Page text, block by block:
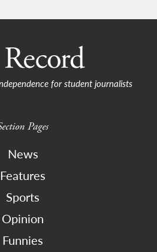
for student journalists
Pages
News
Features
Sports
Opinion
Funnies